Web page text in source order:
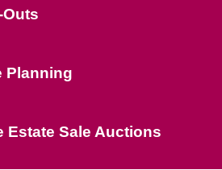
Outs
Planning
Estate Sale Auctions